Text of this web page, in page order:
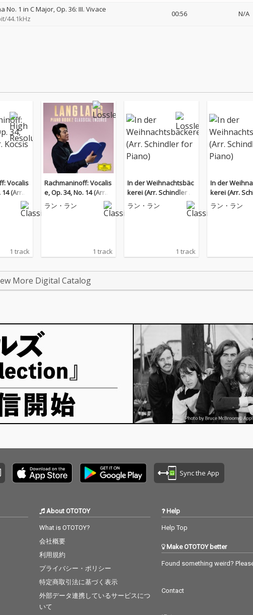
No. 1 in C Major, Op. 36: III. Vivace
44.1kHz
00:56 N/A
Vocalis
K
1 track
Rachmaninoff: Vocalis
e, Op. 34, No. 14 (Arr. K
ocsis for Piano)
ラン・ラン
1 track
In der Weihnachtsbäc
kerei (Arr. Schindler fo
r Piano)
ラン・ラン
1 track
In der
kerei (Arr.
r Piano)
ラン・ラン
More Digital Catalog
Sync the App
About OTOTOY
What is OTOTOY?
会社概要
利用規約
プライバシー・ポリシー
特定商取引法に基づく表示
外部データ連携しているサービスにつ
いて
Help
Help Top
Make OTOTOY better
Found something weird?
Contact